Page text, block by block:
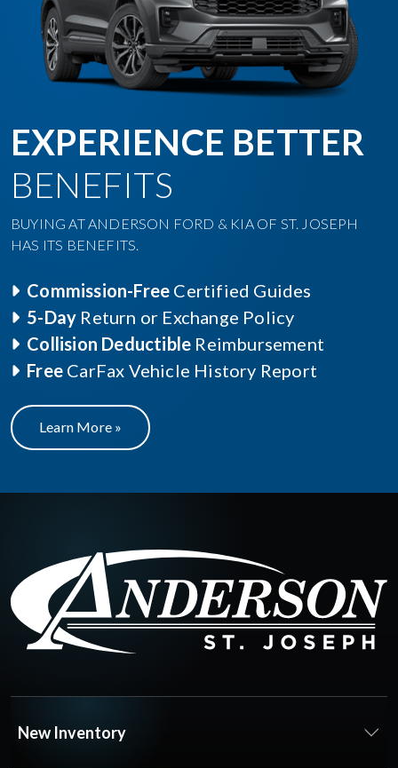
EXPERIENCE BETTER
BENEFITS
BUYING AT ANDERSON FORD & KIA OF ST. JOSEPH
HAS ITS BENEFITS.
Commission-Free Certified Guides
5-Day Return or Exchange Policy
Collision Deductible Reimbursement
Free CarFax Vehicle History Report
Learn More »
New Inventory